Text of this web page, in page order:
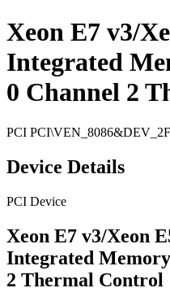
Xeon E7 v3/
Integrated
0 Channel 2
PCI
Device Details
PCI Device
Xeon E7 v3/Xeon
Integrated
2 Thermal Control